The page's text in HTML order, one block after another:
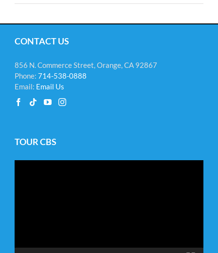
CONTACT US
856 N. Commerce Street, Orange, CA 92867
Phone: 714-538-0888
Email: Email Us
TOUR CBS